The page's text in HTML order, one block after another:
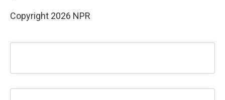
Copyright 2026 NPR